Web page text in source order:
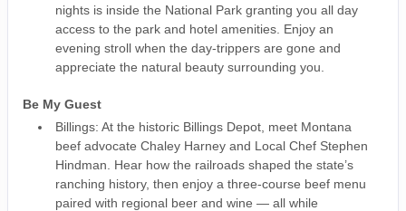
nights is inside the National Park granting you all day
access to the park and hotel amenities. Enjoy an
evening stroll when the day-trippers are gone and
appreciate the natural beauty surrounding you.
Be My Guest
Billings: At the historic Billings Depot, meet Montana
beef advocate Chaley Harney and Local Chef Stephen
Hindman. Hear how the railroads shaped the state’s
ranching history, then enjoy a three-course beef menu
paired with regional beer and wine — all while